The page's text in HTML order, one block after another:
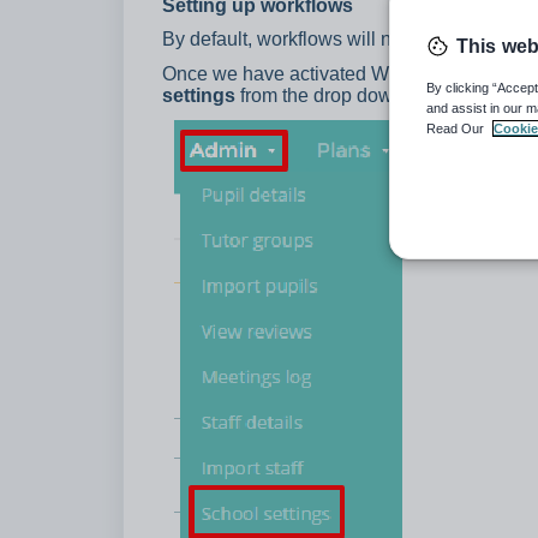
Setting up workflows
By default, workflows will not appear as an
Once we have activated Workflows for your
settings from the drop down menu.
This
By clicking
and assist in our
Read Our